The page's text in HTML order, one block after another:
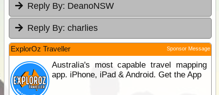
Reply By: DeanoNSW
Reply By: charlies
ExplorOz Traveller Sponsor Message
Australia's most capable travel mapping
app. iPhone, iPad & Android. Get the App